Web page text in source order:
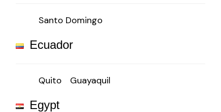
Santo Domingo
Ecuador
Quito Guayaquil
Egypt